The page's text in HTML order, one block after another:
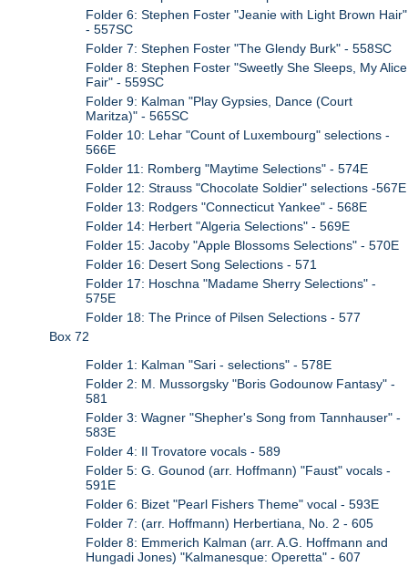
Folder 6: Stephen Foster "Jeanie with Light Brown Hair"
- 557SC
Folder 7: Stephen Foster "The Glendy Burk" - 558SC
Folder 8: Stephen Foster "Sweetly She Sleeps, My Alice
Fair" - 559SC
Folder 9: Kalman "Play Gypsies, Dance (Court
Maritza)" - 565SC
Folder 10: Lehar "Count of Luxembourg" selections -
566E
Folder 11: Romberg "Maytime Selections" - 574E
Folder 12: Strauss "Chocolate Soldier" selections -567E
Folder 13: Rodgers "Connecticut Yankee" - 568E
Folder 14: Herbert "Algeria Selections" - 569E
Folder 15: Jacoby "Apple Blossoms Selections" - 570E
Folder 16: Desert Song Selections - 571
Folder 17: Hoschna "Madame Sherry Selections" -
575E
Folder 18: The Prince of Pilsen Selections - 577
Box 72
Folder 1: Kalman "Sari - selections" - 578E
Folder 2: M. Mussorgsky "Boris Godounow Fantasy" -
581
Folder 3: Wagner "Shepher's Song from Tannhauser" -
583E
Folder 4: Il Trovatore vocals - 589
Folder 5: G. Gounod (arr. Hoffmann) "Faust" vocals -
591E
Folder 6: Bizet "Pearl Fishers Theme" vocal - 593E
Folder 7: (arr. Hoffmann) Herbertiana, No. 2 - 605
Folder 8: Emmerich Kalman (arr. A.G. Hoffmann and
Hungadi Jones) "Kalmanesque: Operetta" - 607